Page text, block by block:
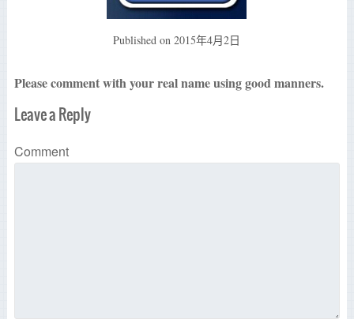
Published on2015年4月2日
Please comment with your real name using good manners.
Leave a Reply
Comment